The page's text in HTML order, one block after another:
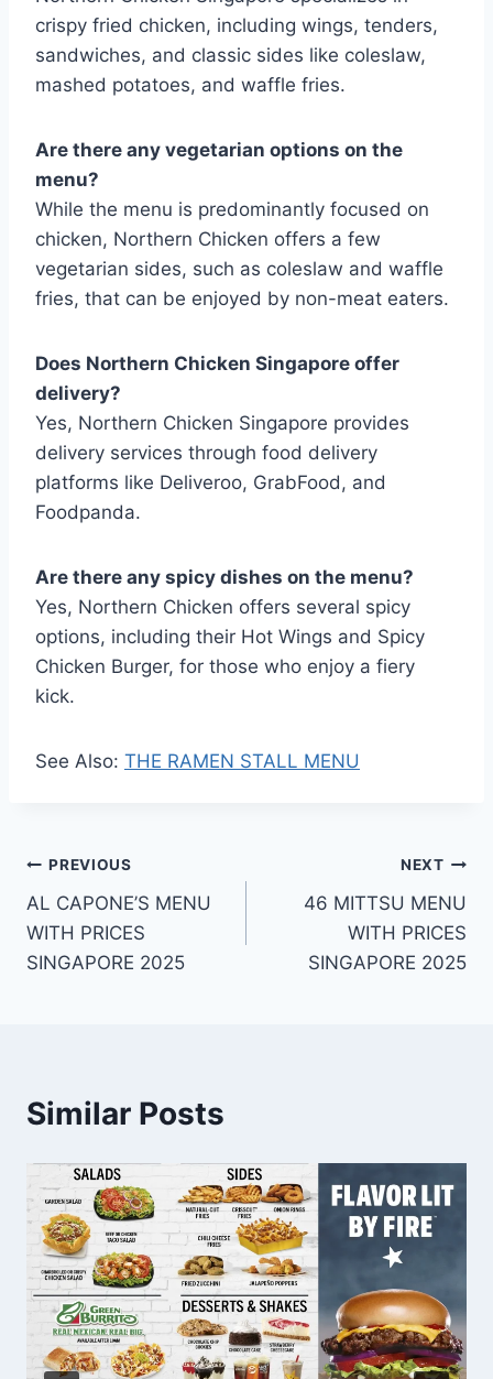
crispy fried chicken, including wings, tenders,
sandwiches, and classic sides like coleslaw,
mashed potatoes, and waffle fries.
Are there any vegetarian options on the
menu?
While the menu is predominantly focused on
chicken, Northern Chicken offers a few
vegetarian sides, such as coleslaw and waffle
fries, that can be enjoyed by non-meat eaters.
Does Northern Chicken Singapore offer
delivery?
Yes, Northern Chicken Singapore provides
delivery services through food delivery
platforms like Deliveroo, GrabFood, and
Foodpanda.
Are there any spicy dishes on the menu?
Yes, Northern Chicken offers several spicy
options, including their Hot Wings and Spicy
Chicken Burger, for those who enjoy a fiery
kick.
See Also: THE RAMEN STALL MENU
Post
navigation
PREVIOUS
AL CAPONE’S MENU
WITH PRICES
SINGAPORE 2025
NEXT
46 MITTSU MENU
WITH PRICES
SINGAPORE 2025
Similar Posts